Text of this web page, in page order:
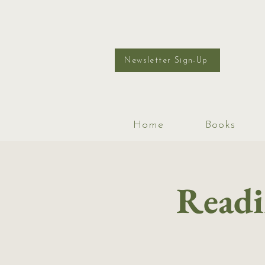
Newsletter Sign-Up
Home Books